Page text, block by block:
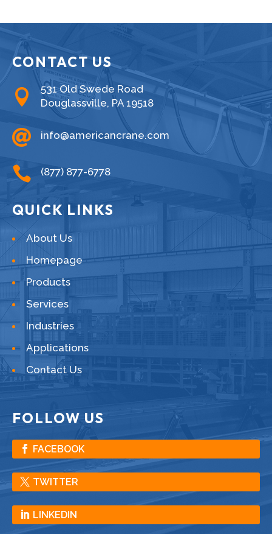
CONTACT US

531 Old Swede Road
Douglassville, PA 19518
 info@americancrane.com
 (877) 877-6778
QUICK LINKS
About Us
Homepage
Products
Services
Industries
Applications
Contact Us
FOLLOW US
FACEBOOK
TWITTER
LINKEDIN